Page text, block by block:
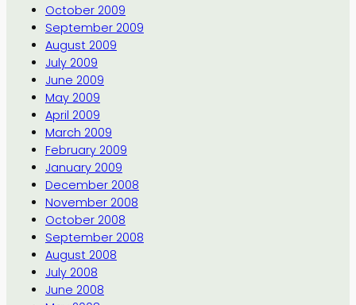
October 2009
September 2009
August 2009
July 2009
June 2009
May 2009
April 2009
March 2009
February 2009
January 2009
December 2008
November 2008
October 2008
September 2008
August 2008
July 2008
June 2008